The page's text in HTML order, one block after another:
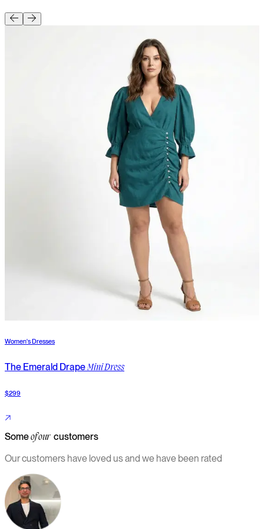
Women's Dresses
The Emerald DrapeMini Dress
$299
Someof ourcustomers
Our customers have loved us and we have been rated